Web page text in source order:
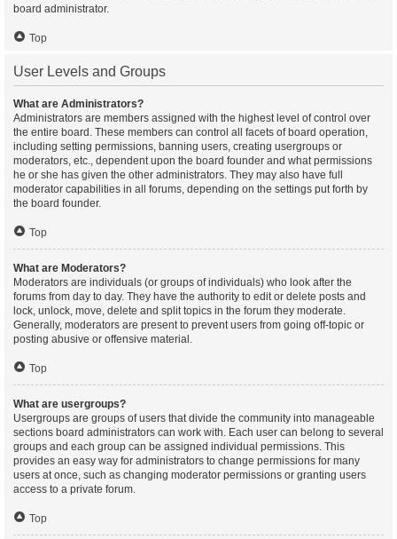
board administrator.
Top
User Levels and Groups
What are Administrators?
Administrators are members assigned with the highest level of control over
the entire board. These members can control all facets of board operation,
including setting permissions, banning users, creating usergroups or
moderators, etc., dependent upon the board founder and what permissions
he or she has given the other administrators. They may also have full
moderator capabilities in all forums, depending on the settings put forth by
the board founder.
Top
What are Moderators?
Moderators are individuals (or groups of individuals) who look after the
forums from day to day. They have the authority to edit or delete posts and
lock, unlock, move, delete and split topics in the forum they moderate.
Generally, moderators are present to prevent users from going off-topic or
posting abusive or offensive material.
Top
What are usergroups?
Usergroups are groups of users that divide the community into manageable
sections board administrators can work with. Each user can belong to several
groups and each group can be assigned individual permissions. This
provides an easy way for administrators to change permissions for many
users at once, such as changing moderator permissions or granting users
access to a private forum.
Top